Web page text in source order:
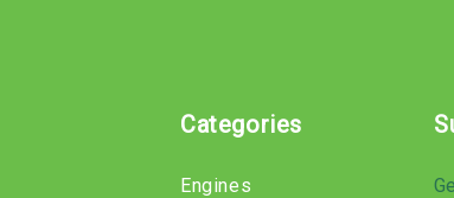
Categories
Engines